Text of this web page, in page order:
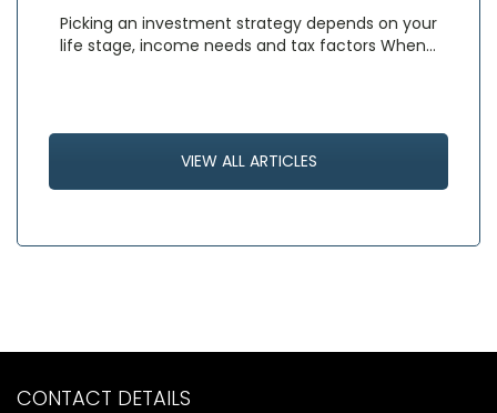
Picking an investment strategy depends on your
life stage, income needs and tax factors When…
VIEW ALL ARTICLES
CONTACT DETAILS